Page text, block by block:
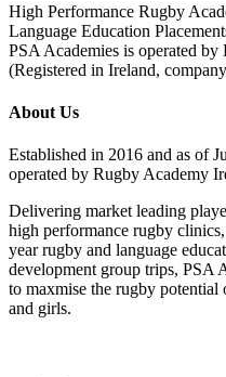
High Performance Rugby
Language Education
PSA Academies is operated
(Registered in Ireland,
About Us
Established in 2016 and as of
operated by Rugby Academy
Delivering market leading
high performance rugby
year rugby and language
development group trips, PSA
to maxmise the rugby
and girls.